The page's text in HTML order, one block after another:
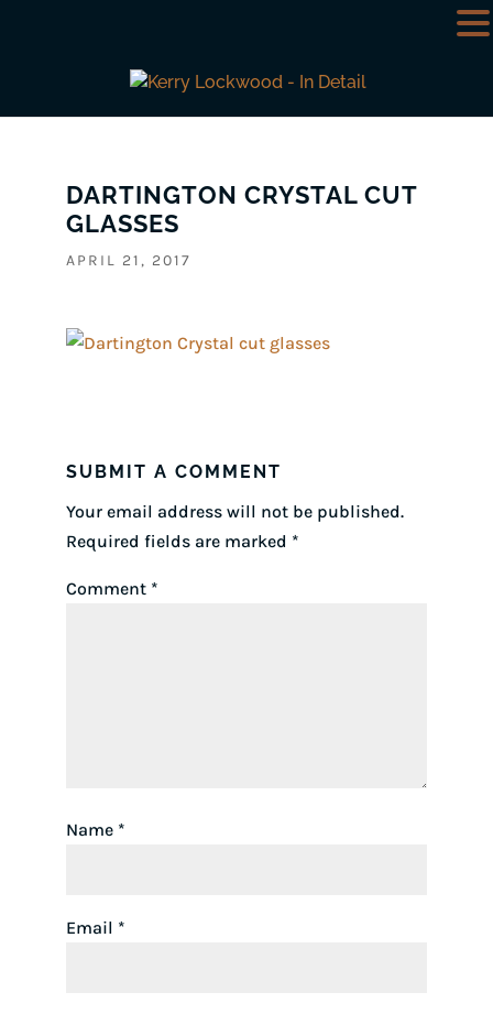
DARTINGTON CRYSTAL CUT
GLASSES
APRIL 21, 2017
SUBMIT A COMMENT
Your email address will not be published.
Required fields are marked *
Comment *
Name *
Email *